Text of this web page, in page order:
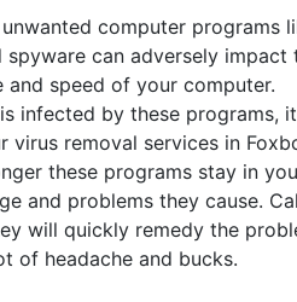
computer programs
spyware can adversely impact
speed of your computer.
infected by these programs,
virus removal services in
these programs stay in
and problems they cause.
will quickly remedy the
of headache and bucks.